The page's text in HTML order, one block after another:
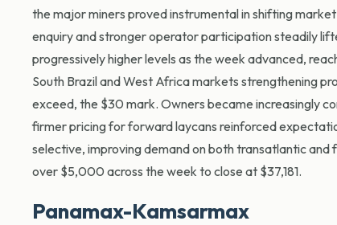
the major miners proved instrumental in shifting
enquiry and stronger operator participation steadily
progressively higher levels as the week advanced,
South Brazil and West Africa markets strengthening
exceed, the $30 mark. Owners became increasingly
firmer pricing for forward laycans reinforced
selective, improving demand on both transatlantic
over $5,000 across the week to close at $37,181.
Panamax-Kamsarmax